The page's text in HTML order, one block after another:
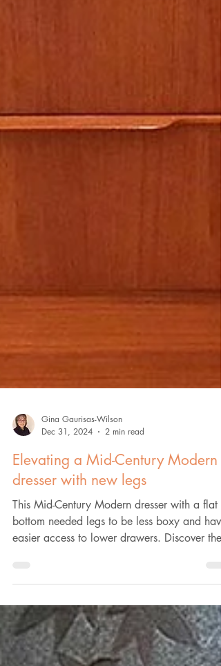
Gina Gaurisas-Wilson
Dec 31, 2024
2 min read
dresser with new legs
This Mid-Century Modern dresser with a flat
bottom needed legs to be less boxy and have
easier access to lower drawers. Discover the
results